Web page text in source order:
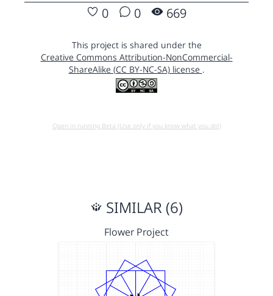
0 0 669
This project is shared under the
Creative Commons Attribution-NonCommercial-
ShareAlike (CC BY-NC-SA) license .
Open in running Beta (Use only if you know what you do!)
SIMILAR (6)
Flower Project